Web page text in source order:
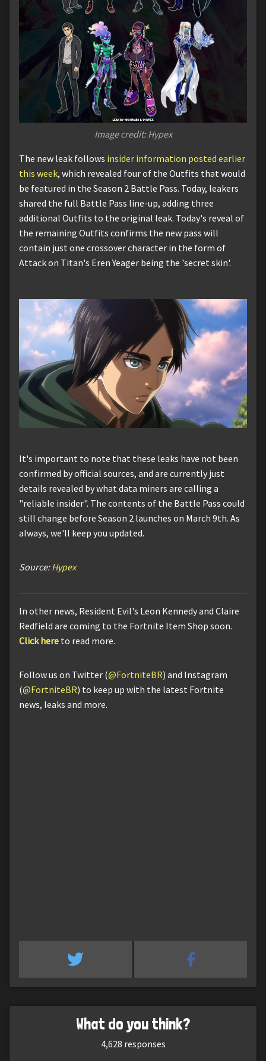
Image credit: Hypex
The new leak follows insider information posted earlier
this week, which revealed four of the Outfits that would
be featured in the Season 2 Battle Pass. Today, leakers
shared the full Battle Pass line-up, adding three
additional Outfits to the original leak. Today's reveal of
the remaining Outfits confirms the new pass will
contain just one crossover character in the form of
Attack on Titan's Eren Yeager being the 'secret skin'.
It's important to note that these leaks have not been
confirmed by official sources, and are currently just
details revealed by what data miners are calling a
"reliable insider". The contents of the Battle Pass could
still change before Season 2 launches on March 9th. As
always, we'll keep you updated.
Source:Hypex
In other news, Resident Evil's Leon Kennedy and Claire
Redfield are coming to the Fortnite Item Shop soon.
Click here to read more.
Follow us on Twitter (@FortniteBR) and Instagram
(@FortniteBR) to keep up with the latest Fortnite
news, leaks and more.
What do you think?
4,628 responses